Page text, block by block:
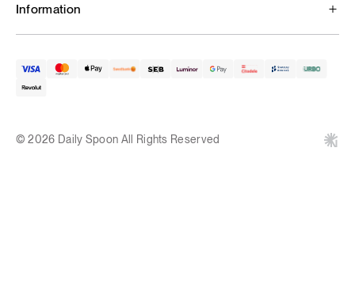
Information
© 2026 Daily Spoon All Rights Reserved